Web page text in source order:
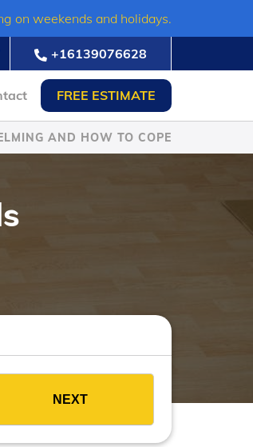
on weekends and holidays.
+16139076628
FREE ESTIMATE
AND HOW TO COPE